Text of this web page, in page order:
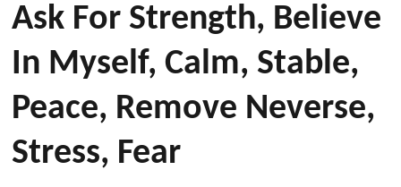
Ask For Strength, Believe
In Myself, Calm, Stable,
Peace, Remove Neverse,
Stress, Fear